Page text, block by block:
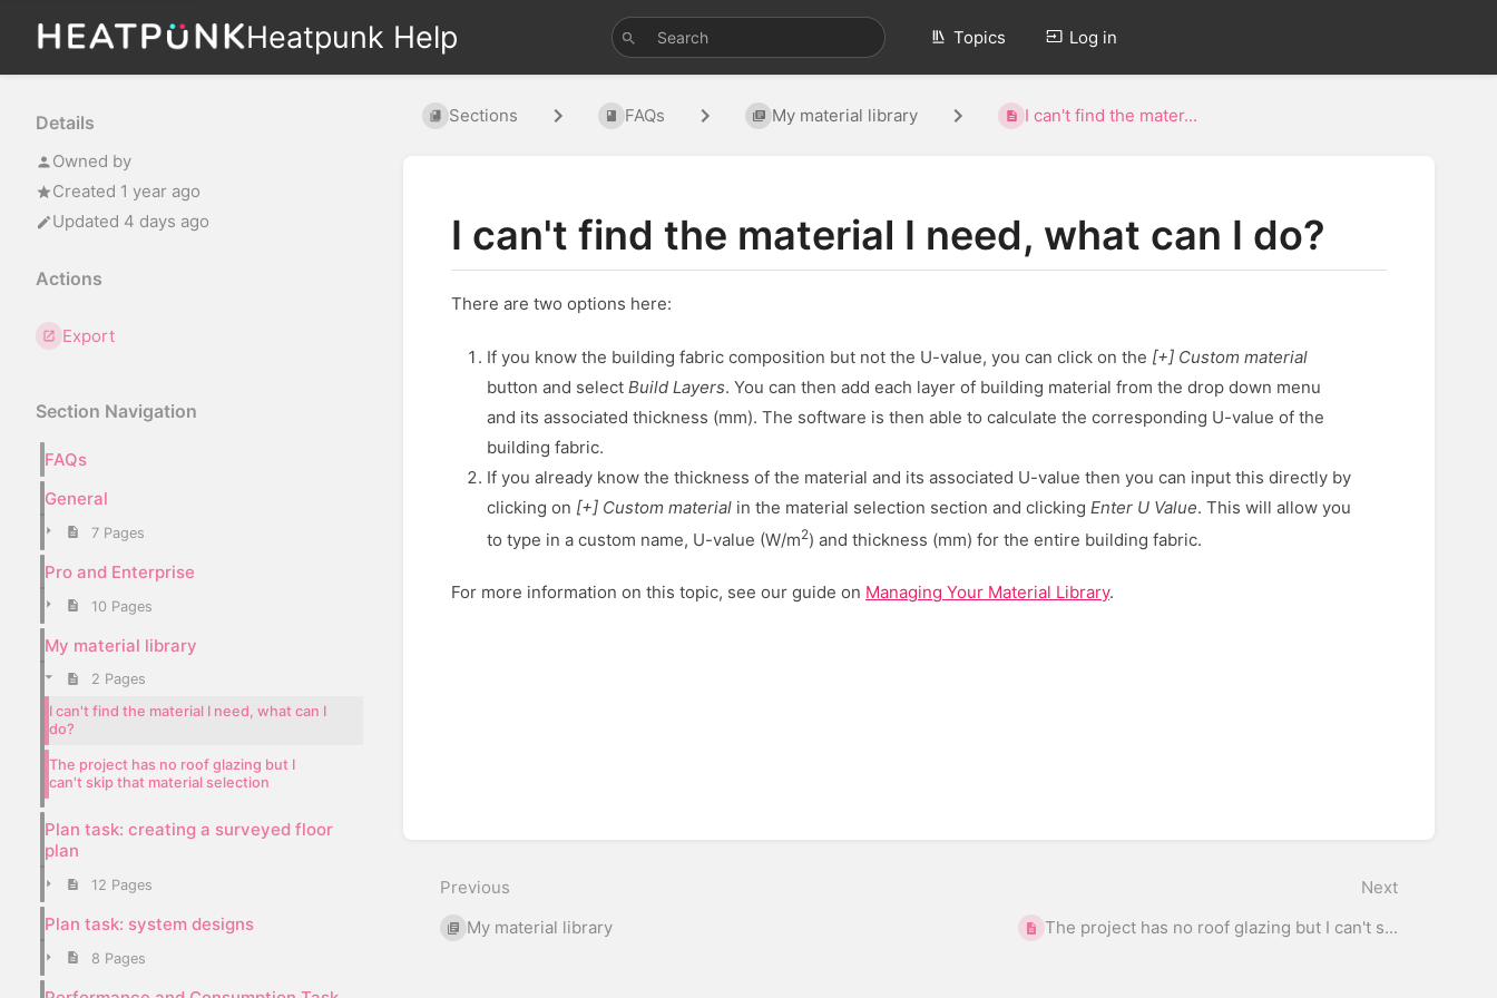
Heatpunk Help Topics Log in
Details
Owned by
Created 1 year ago
Updated 4 days ago
Actions
Export
Section Navigation
FAQs
General
7 Pages
Pro and Enterprise
10 Pages
My material library
2 Pages
I can't find the material I need, what can I
do?
The project has no roof glazing but I
can't skip that material selection
Plan task: creating a surveyed floor
plan
12 Pages
Plan task: system designs
8 Pages
Sections FAQs My material library I can't find the mater...
I can't find the material I need, what can I do?
There are two options here:
If you know the building fabric composition but not the U-value, you can click on the [+] Custom material
button and select Build Layers. You can then add each layer of building material from the drop down menu
and its associated thickness (mm). The software is then able to calculate the corresponding U-value of the
building fabric.
If you already know the thickness of the material and its associated U-value then you can input this directly by
clicking on [+] Custom material in the material selection section and clicking Enter U Value. This will allow you
to type in a custom name, U-value (W/m2) and thickness (mm) for the entire building fabric.
For more information on this topic, see our guide on Managing Your Material Library.
Previous
My material library
Next
The project has no roof glazing but I can't s...